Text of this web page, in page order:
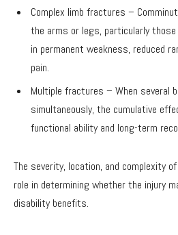
Complex limb fractures –
the arms or legs, particularly
in permanent weakness, reduced
pain.
Multiple fractures – When several
simultaneously, the cumulative
functional ability and long-term
The severity, location, and complexity
role in determining whether the injury
disability benefits.